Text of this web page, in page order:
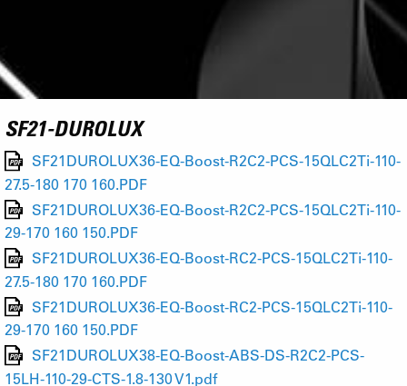
SF21-DUROLUX
SF21DUROLUX36-EQ-Boost-R2C2-PCS-15QLC2Ti-110-
27.5-180 170 160.PDF
SF21DUROLUX36-EQ-Boost-R2C2-PCS-15QLC2Ti-110-
29-170 160 150.PDF
SF21DUROLUX36-EQ-Boost-RC2-PCS-15QLC2Ti-110-
27.5-180 170 160.PDF
SF21DUROLUX36-EQ-Boost-RC2-PCS-15QLC2Ti-110-
29-170 160 150.PDF
SF21DUROLUX38-EQ-Boost-ABS-DS-R2C2-PCS-
15LH-110-29-CTS-1.8-130 V1.pdf